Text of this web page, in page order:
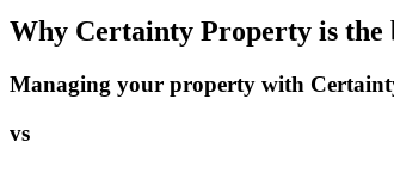
Why Certainty Property is the
Managing your property with
vs